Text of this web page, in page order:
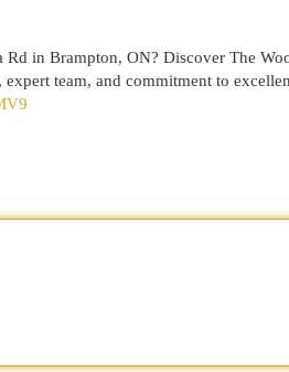
in Brampton, ON? Discover The
team, and commitment to